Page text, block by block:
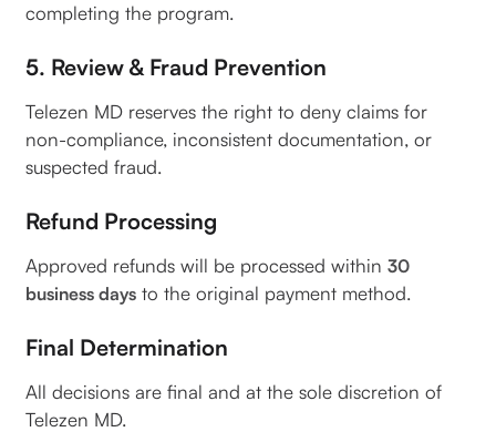
completing the program.
5. Review & Fraud Prevention
Telezen MD reserves the right to deny claims for
non-compliance, inconsistent documentation, or
suspected fraud.
Refund Processing
Approved refunds will be processed within 30
business days to the original payment method.
Final Determination
All decisions are final and at the sole discretion of
Telezen MD.